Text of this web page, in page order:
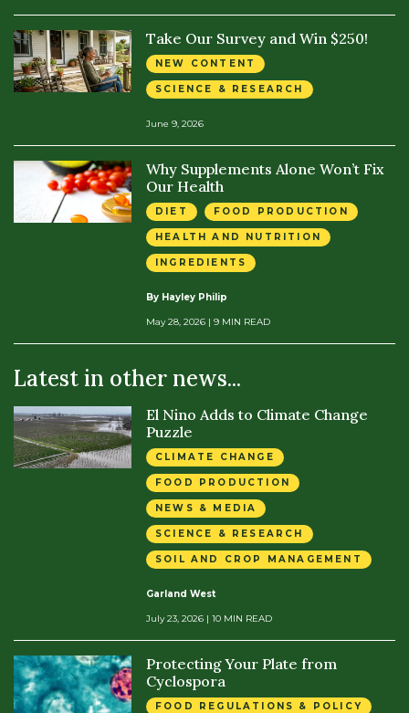
Take Our Survey and Win $250!
NEW CONTENT
SCIENCE & RESEARCH
June 9, 2026
Why Supplements Alone Won’t Fix
Our Health
DIET FOOD PRODUCTION
HEALTH AND NUTRITION
INGREDIENTS
By Hayley Philip
May 28, 2026 | 9 MIN READ
Latest in other news...
El Nino Adds to Climate Change
Puzzle
CLIMATE CHANGE
FOOD PRODUCTION
NEWS & MEDIA
SCIENCE & RESEARCH
SOIL AND CROP MANAGEMENT
Garland West
July 23, 2026 | 10 MIN READ
Protecting Your Plate from
Cyclospora
FOOD REGULATIONS & POLICY